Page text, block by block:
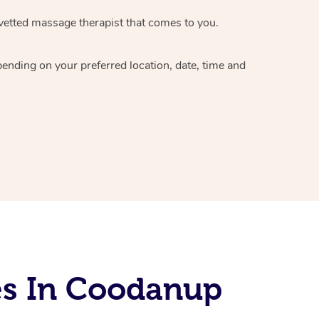
massage therapistthat comes to you.
on your preferred location, date, time and
In Coodanup